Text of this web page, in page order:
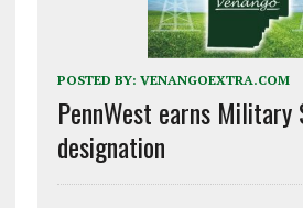
POSTED BY: VENANGOEXTRA.COM
PennWest earns Military
designation